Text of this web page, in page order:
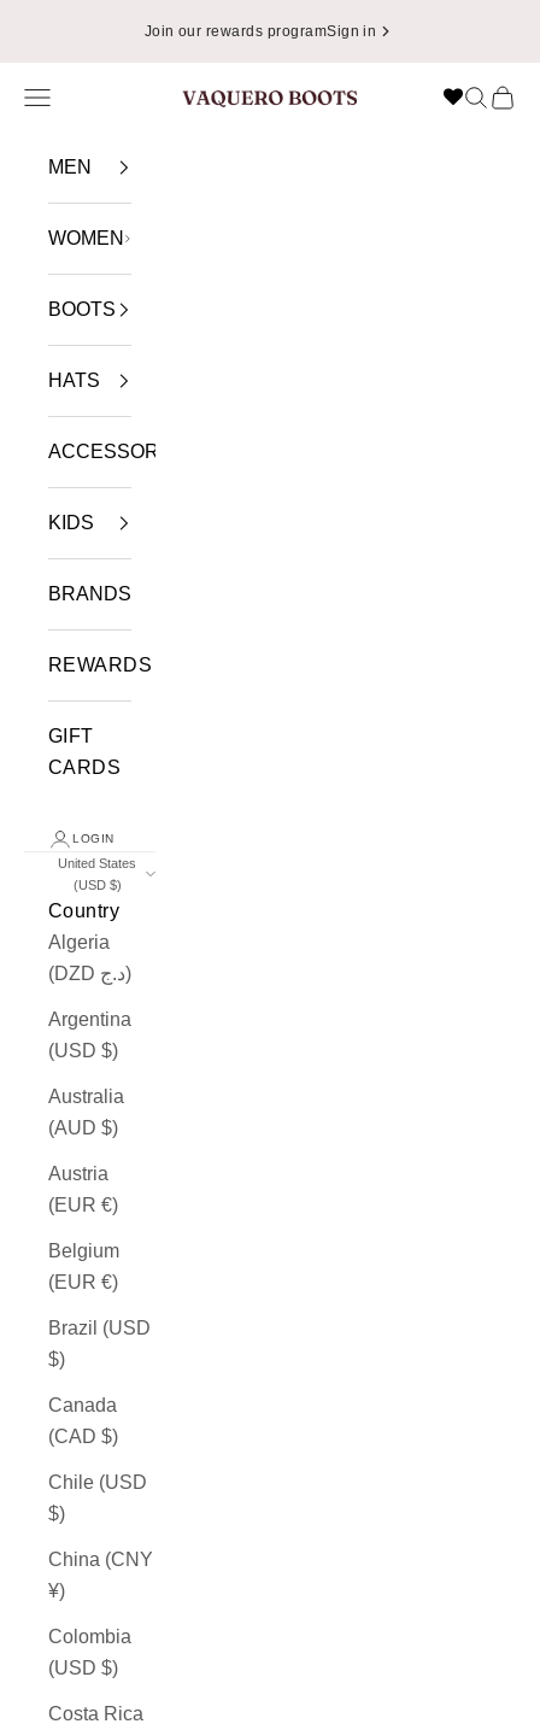
Enjoy Free Shipping in USA on Orders Over $49.99
VAQUERO BOOTS
Navigation menu Search
Cart
MEN
WOMEN
BOOTS
HATS
ACCESSORIES
KIDS
BRANDS
REWARDS
GIFT
CARDS
LOGIN
United States
(USD $)
Country
Algeria
(DZD د.ج)
Argentina
(USD $)
Australia
(AUD $)
Austria
(EUR €)
Belgium
(EUR €)
Brazil (USD
$)
Canada
(CAD $)
Chile (USD
$)
China (CNY
¥)
Colombia
(USD $)
Costa Rica